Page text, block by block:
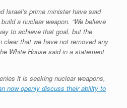
Israel’s prime minister have said
a nuclear weapon. “We believe
to achieve that goal, but the
clear that we have not removed any
White House said in a statement
it is seeking nuclear weapons,
now openly discuss their ability to